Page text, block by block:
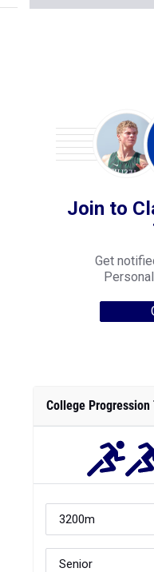
Join to
Get
College Progression